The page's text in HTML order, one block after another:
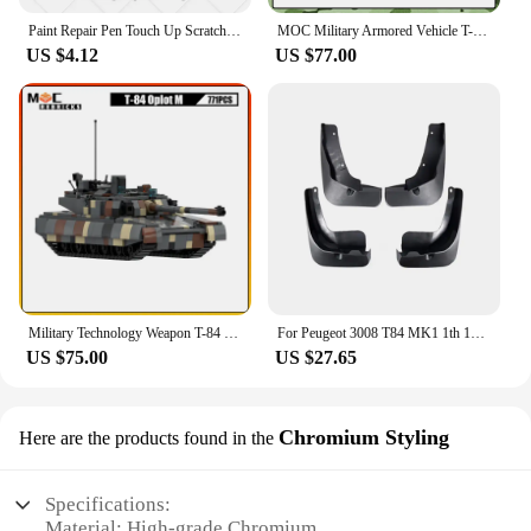
Paint Repair Pen Touch Up Scratch Remover DIY Auto Accessories Black White Red Blue Gray For Peugeot 3008 2008-2025 T84 P84
US $4.12
MOC Military Armored Vehicle T-84 Oplot Army armed forces Main Battle Tank Model Building Blocks Assembly Toy Children's Gift
US $77.00
Military Technology Weapon T-84 Oplot Main Battle Tank Artillery Armored Vehicle MOC Building Block Model Kid's Bricks Toys Gift
US $75.00
For Peugeot 3008 T84 MK1 1th 1Gen 2009~2016 2010 2011 2012 2013 Car Mudguards Mudflap Mudguard Splash Guards Mud Flaps Fender
US $27.65
Here are the products found in the Chromium Styling
Specifications: